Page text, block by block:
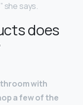
she says.
does
with
a few of the